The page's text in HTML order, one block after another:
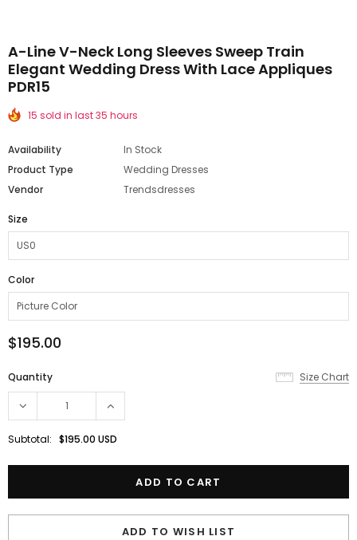
A-Line V-Neck Long Sleeves Sweep Train
Elegant Wedding Dress With Lace Appliques
PDR15
15 sold in last 35 hours
Availability
In Stock
Product Type
Wedding Dresses
Vendor
Trendsdresses
Size
Color
$195.00
Quantity Size Chart
Subtotal: $195.00 USD
ADD TO WISH LIST